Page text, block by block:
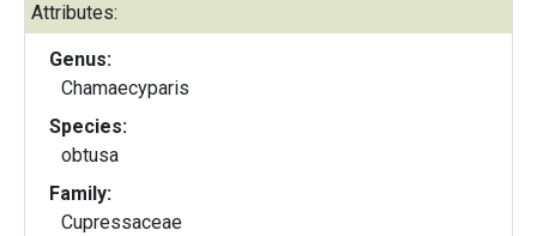
Attributes:
Genus:
Chamaecyparis
Species:
obtusa
Family:
Cupressaceae